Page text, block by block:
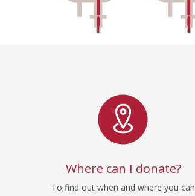
Where can I donate?
To find out when and where you can